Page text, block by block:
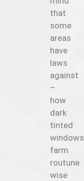
that
some
areas
have
laws
against
–
how
dark
tinted
windows
farm
routune
wise